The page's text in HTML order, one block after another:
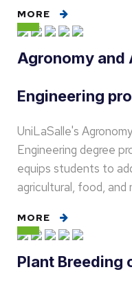
MORE
Agronomy and
Engineering
UniLaSalle's
Engineering degree
equips students to
agricultural, food,
MORE
Plant Breeding